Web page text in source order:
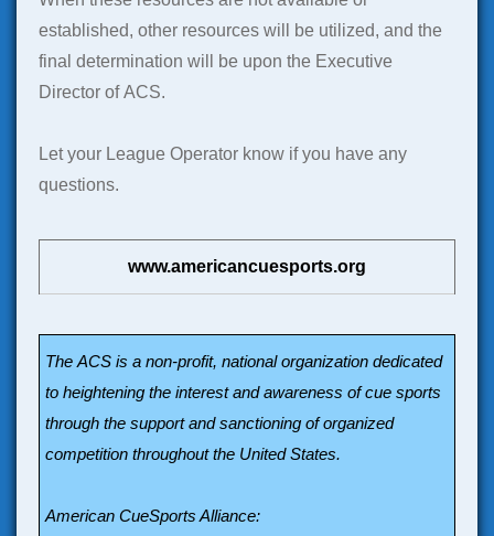
established, other resources will be utilized, and the
final determination will be upon the Executive
Director of ACS.
Let your League Operator know if you have any
questions.
www.americancuesports.org
The ACS is a non-profit, national organization dedicated
to heightening the interest and awareness of cue sports
through the support and sanctioning of organized
competition throughout the United States.
American CueSports Alliance: